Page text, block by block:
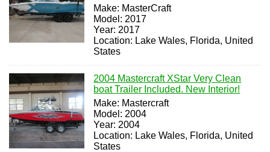
Make: MasterCraft
Model: 2017
Year: 2017
Location: Lake Wales, Florida, United
States
2004 Mastercraft XStar Very Clean
boat Trailer Included. New Interior!
Make: Mastercraft
Model: 2004
Year: 2004
Location: Lake Wales, Florida, United
States